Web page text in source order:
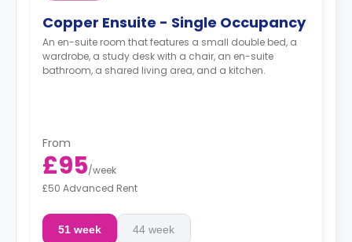
Copper Ensuite - Single Occupancy
An en-suite room that features a small double bed, a
wardrobe, a study desk with a chair, an en-suite
bathroom, a shared living area, and a kitchen.
From
£95/week
£50 Advanced Rent
51 week 44 week